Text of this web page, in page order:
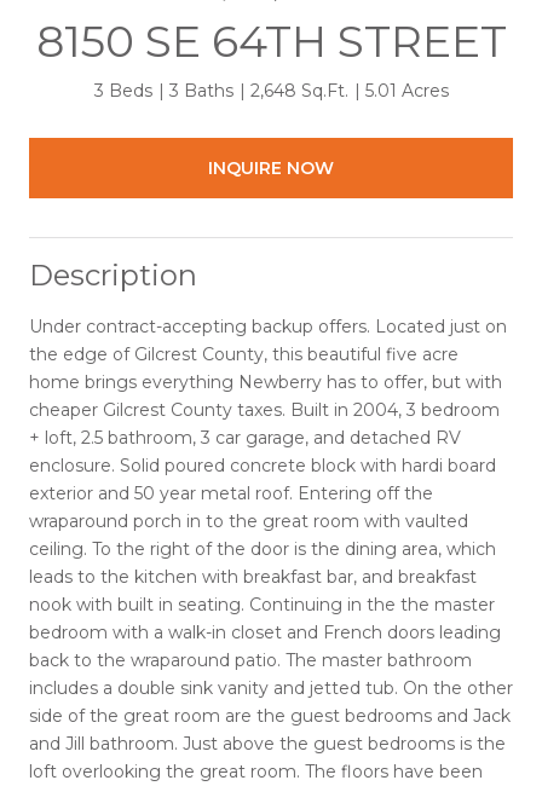
8150 SE 64TH STREET
3 Beds 3 Baths 2,648 Sq.Ft. 5.01 Acres
INQUIRE NOW
Description
Under contract-accepting backup offers. Located just on
the edge of Gilcrest County, this beautiful five acre
home brings everything Newberry has to offer, but with
cheaper Gilcrest County taxes. Built in 2004, 3 bedroom
+ loft, 2.5 bathroom, 3 car garage, and detached RV
enclosure. Solid poured concrete block with hardi board
exterior and 50 year metal roof. Entering off the
wraparound porch in to the great room with vaulted
ceiling. To the right of the door is the dining area, which
leads to the kitchen with breakfast bar, and breakfast
nook with built in seating. Continuing in the the master
bedroom with a walk-in closet and French doors leading
back to the wraparound patio. The master bathroom
includes a double sink vanity and jetted tub. On the other
side of the great room are the guest bedrooms and Jack
and Jill bathroom. Just above the guest bedrooms is the
loft overlooking the great room. The floors have been